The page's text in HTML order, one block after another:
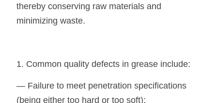
thereby conserving raw materials and
minimizing waste.
1. Common quality defects in grease include:
— Failure to meet penetration specifications
(being either too hard or too soft);